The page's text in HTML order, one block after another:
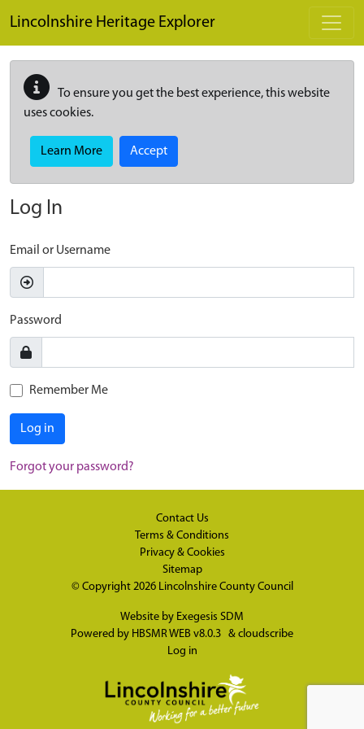
Lincolnshire Heritage Explorer
To ensure you get the best experience, this website
uses cookies.
Learn More Accept
Log In
Email or Username
Password
Remember Me
Log in
Forgot your password?
Contact Us
Terms & Conditions
Privacy & Cookies
Sitemap
© Copyright 2026 Lincolnshire County Council
Website by Exegesis SDM
Powered by HBSMR WEB v8.0.3 & cloudscribe
Log in